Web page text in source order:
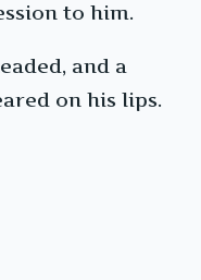
to him.
and a
on his lips.